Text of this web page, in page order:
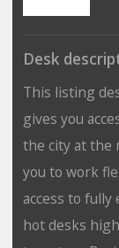
Desk
This listing
gives you
the city at the
you to work
access to
hot desks